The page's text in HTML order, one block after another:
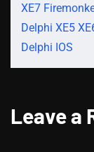
XE7
Delphi XE5
Delphi IOS
Leave a